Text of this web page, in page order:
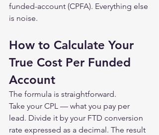
funded-account (CPFA). Everything else
is noise.
How to Calculate Your
True Cost Per Funded
Account
The formula is straightforward.
Take your CPL — what you pay per
lead. Divide it by your FTD conversion
rate expressed as a decimal. The result